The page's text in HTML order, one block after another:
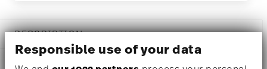
Responsible use of your data
DESCRIPTION